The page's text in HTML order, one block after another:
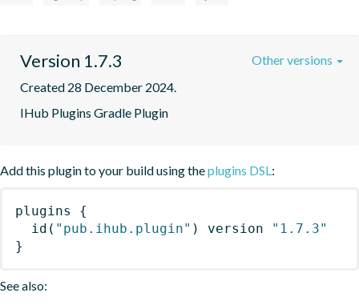
Version 1.7.3
Created 28 December 2024.
IHub Plugins Gradle Plugin
Other versions
Add this plugin to your build using theplugins DSL:
plugins
{
id ( "pub.ihub.plugin" ) version
"1.7.3"
}
See also: